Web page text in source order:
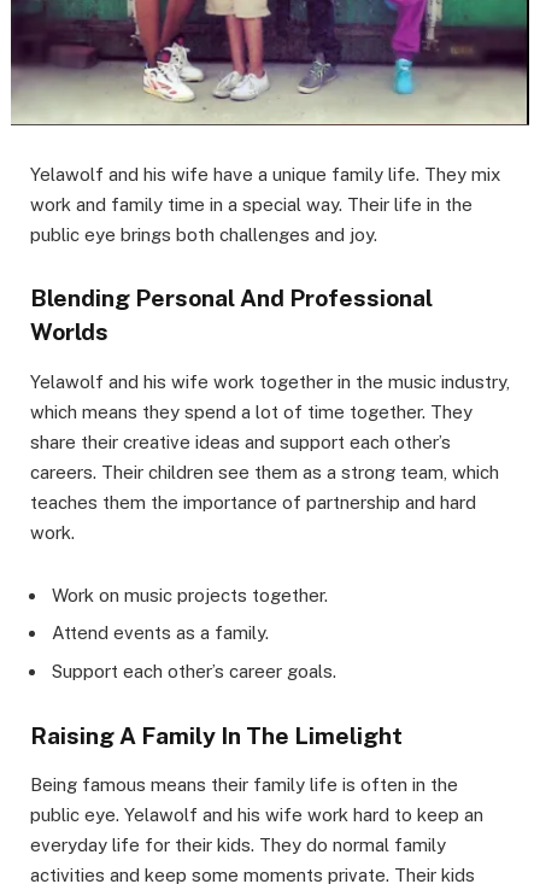
Yelawolf and his wife have a unique family life. They mix
work and family time in a special way. Their life in the
public eye brings both challenges and joy.
Blending Personal And Professional
Worlds
Yelawolf and his wife work together in the music industry,
which means they spend a lot of time together. They
share their creative ideas and support each other’s
careers. Their children see them as a strong team, which
teaches them the importance of partnership and hard
work.
Work on music projects together.
Attend events as a family.
Support each other’s career goals.
Raising A Family In The Limelight
Being famous means their family life is often in the
public eye. Yelawolf and his wife work hard to keep an
everyday life for their kids. They do normal family
activities and keep some moments private. Their kids